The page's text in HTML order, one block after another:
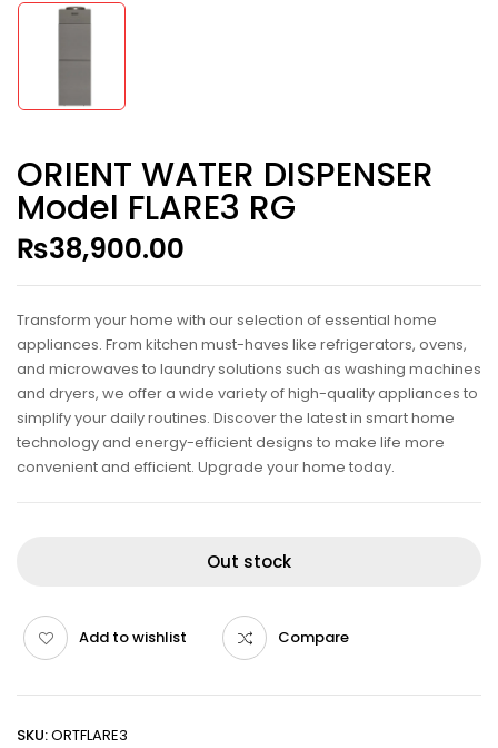
ORIENT WATER DISPENSER
Model FLARE3 RG
₨38,900.00
Transform your home with our selection of essential home
appliances. From kitchen must-haves like refrigerators, ovens,
and microwaves to laundry solutions such as washing machines
and dryers, we offer a wide variety of high-quality appliances to
simplify your daily routines. Discover the latest in smart home
technology and energy-efficient designs to make life more
convenient and efficient. Upgrade your home today.
Out stock
Add to wishlist Compare
SKU:ORTFLARE3